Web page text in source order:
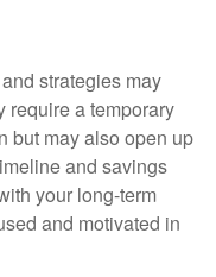
strategies may
require a temporary
but may also open up
and savings
your long-term
and motivated in